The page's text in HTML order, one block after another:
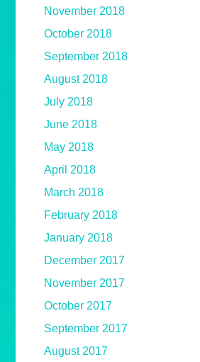
November 2018
October 2018
September 2018
August 2018
July 2018
June 2018
May 2018
April 2018
March 2018
February 2018
January 2018
December 2017
November 2017
October 2017
September 2017
August 2017